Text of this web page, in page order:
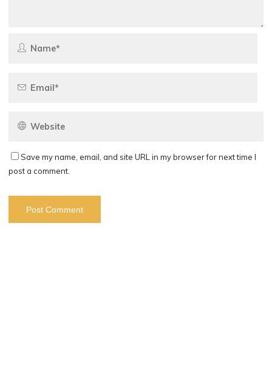
Save my name, email, and site URL in my browser for next time I
post a comment.